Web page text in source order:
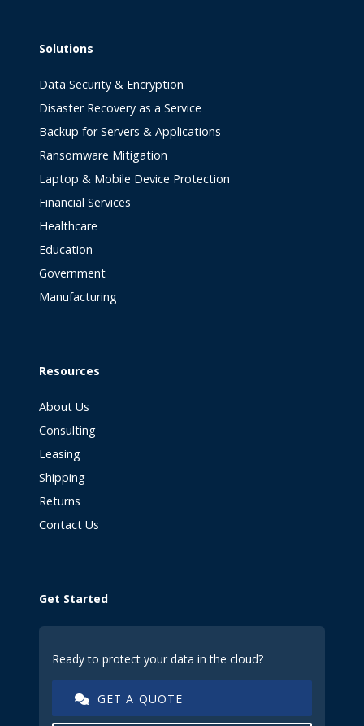
Solutions
Data Security & Encryption
Disaster Recovery as a Service
Backup for Servers & Applications
Ransomware Mitigation
Laptop & Mobile Device Protection
Financial Services
Healthcare
Education
Government
Manufacturing
Resources
About Us
Consulting
Leasing
Shipping
Returns
Contact Us
Get Started
Ready to protect your data in the cloud?
GET A QUOTE